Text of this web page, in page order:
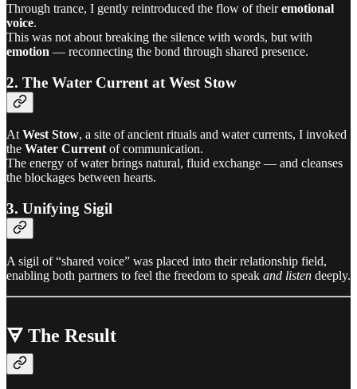
Through trance, I gently reintroduced the flow of theiremotional
voice.
This was not about breaking the silence with words, but with
emotion — reconnecting the bond through shared presence.
2. The Water Current at West Stow
At West Stow, a site of ancient rituals and water currents, I invoked
the Water Current of communication.
The energy of water brings natural, fluid exchange — and cleanses
the blockages between hearts.
3. Unifying Sigil
A sigil of “shared voice” was placed into their relationship field,
enabling both partners to feel the freedom to speak and listen deeply.
🜃 The Result